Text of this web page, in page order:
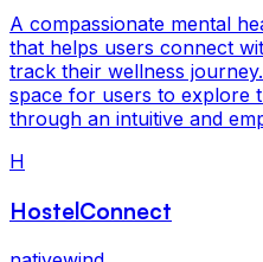
A compassionate mental
that helps users connect
track their wellness
space for users to explore
through an intuitive and
H
HostelConnect